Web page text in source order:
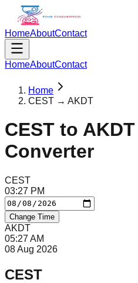
HomeAboutContact
HomeAboutContact
Home
CEST → AKDT
CEST to AKDT
Converter
CEST
03:27 PM
Change Time
AKDT
05:27 AM
08 Aug 2026
CEST